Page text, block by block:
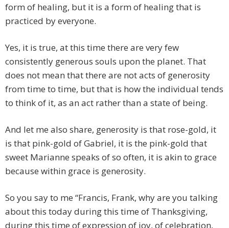
form of healing, but it is a form of healing that is
practiced by everyone.
Yes, it is true, at this time there are very few
consistently generous souls upon the planet. That
does not mean that there are not acts of generosity
from time to time, but that is how the individual tends
to think of it, as an act rather than a state of being.
And let me also share, generosity is that rose-gold, it
is that pink-gold of Gabriel, it is the pink-gold that
sweet Marianne speaks of so often, it is akin to grace
because within grace is generosity.
So you say to me “Francis, Frank, why are you talking
about this today during this time of Thanksgiving,
during this time of expression of joy, of celebration,